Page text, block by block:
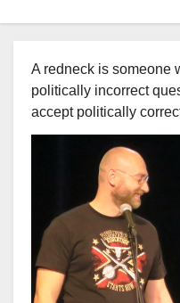
A redneck is someone
politically incorrect
accept politically